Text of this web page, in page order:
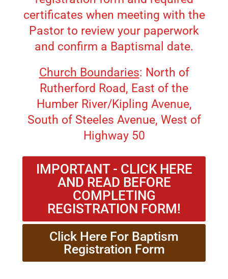
certificates when meeting with the
Pastor to review your paperwork
and confirm a Baptismal date.
Church Boundaries: North of
Rutherford Road, East of the
Humber River/Kipling Avenue,
South of Steeles Avenue, West of
Highway 50
IMPORTANT - CLICK HERE
AND READ BEFORE
COMPLETING
REGISTRATION FORM!
Click Here For Baptism
Registration Form